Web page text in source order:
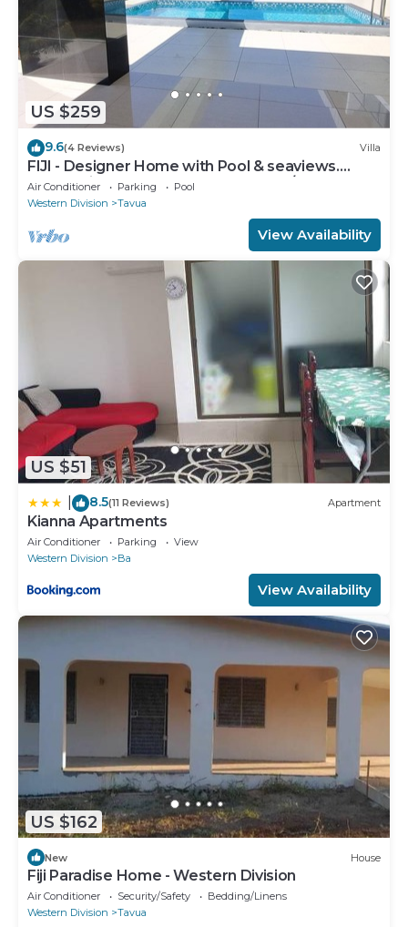
US $259
9.6(4 Reviews) Villa
FIJI - Designer Home with Pool & seaviews.
Whole Villa to yourselves. NZD500 P/N
Air Conditioner Parking
Pool
Western Division
Tavua
View Availability
US $51
8.5(11 Reviews) Apartment
Kianna Apartments
Air Conditioner Parking
View
Western Division
Ba
View Availability
US $162
New House
Fiji Paradise Home - Western Division
Air Conditioner Security/Safety
Bedding/Linens
Western Division
Tavua